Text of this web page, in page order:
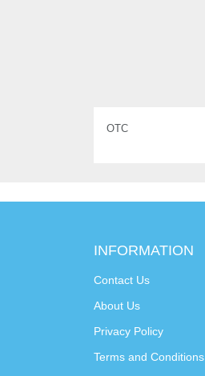
OTC
INFORMATION
Contact Us
About Us
Privacy Policy
Terms and Conditions